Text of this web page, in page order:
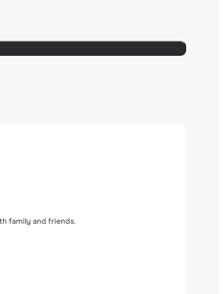
family and friends.